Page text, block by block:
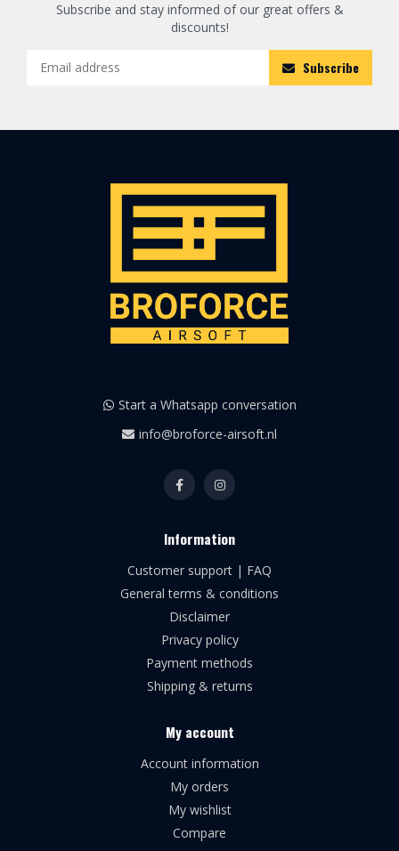
Subscribe and stay informed of our great offers &
discounts!
Subscribe
Start a Whatsapp conversation
info@broforce-airsoft.nl
Information
Customer support | FAQ
General terms & conditions
Disclaimer
Privacy policy
Payment methods
Shipping & returns
My account
Account information
My orders
My wishlist
Compare